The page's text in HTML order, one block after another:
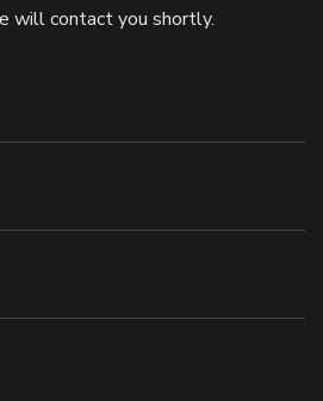
will contact you shortly.